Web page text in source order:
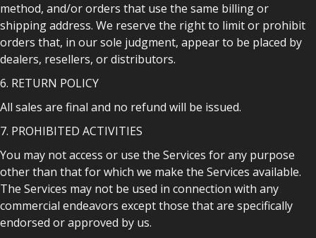
method, and/or orders that use the same billing or
shipping address. We reserve the right to limit or prohibit
orders that, in our sole judgment, appear to be placed by
dealers, resellers, or distributors.
6. RETURN POLICY
All sales are final and no refund will be issued.
7. PROHIBITED ACTIVITIES
You may not access or use the Services for any purpose
other than that for which we make the Services available.
The Services may not be used in connection with any
commercial endeavors except those that are specifically
endorsed or approved by us.